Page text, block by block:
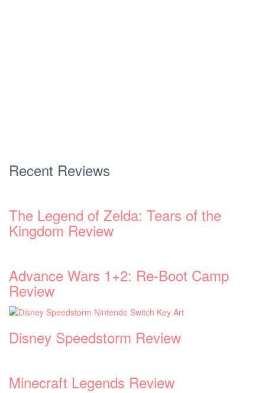
Recent Reviews
The Legend of Zelda: Tears of the
Kingdom Review
Advance Wars 1+2: Re-Boot Camp
Review
Disney Speedstorm Review
Minecraft Legends Review